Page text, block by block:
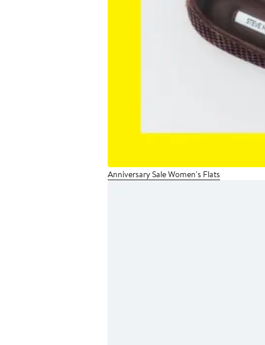
Anniversary Sale Women's Flats